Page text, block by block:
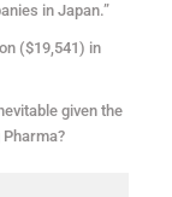
in Japan.”
($19,541) in
given the